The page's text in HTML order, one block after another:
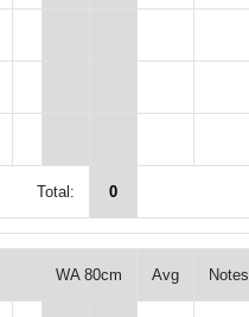
Total: 0
WA 80cm Avg Notes